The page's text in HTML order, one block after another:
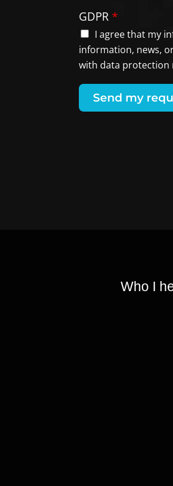
GDPR *
I agree that my
information, news,
with data protection
Send my
Who I